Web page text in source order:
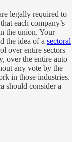
legally required to
each company’s
the union. Your
the idea of a sectoral
over entire sectors
over the entire auto
any vote by the
in those industries.
should consider a